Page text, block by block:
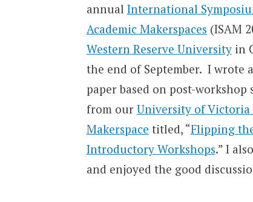
annual International
Academic Makerspaces (ISAM
Western Reserve Universityin
the end of September. I wrote
paper based on post-workshop
from our University of Victoria
Makerspace titled, “Flipping
Introductory Workshops.” I
and enjoyed the good